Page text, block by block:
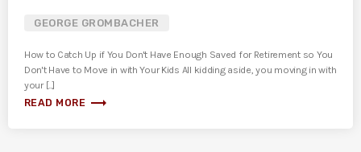
GEORGE GROMBACHER
How to Catch Up if You Don't Have Enough Saved for Retirement so You
Don't Have to Move in with Your Kids All kidding aside, you moving in with
your [...]
READ MORE trending_flat